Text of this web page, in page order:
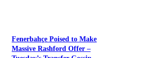
Fenerbahçe Poised to Make
Massive Rashford Offer –